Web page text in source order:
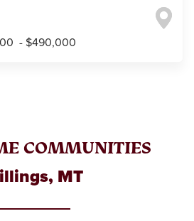
- $490,000
COMMUNITIES
MT